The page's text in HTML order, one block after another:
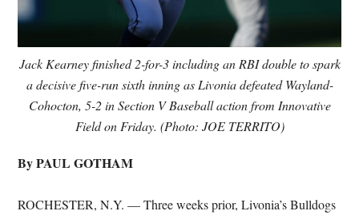
Jack Kearney finished 2-for-3 including an RBI double to spark
a decisive five-run sixth inning as Livonia defeated Wayland-
Cohocton, 5-2 in Section V Baseball action from Innovative
Field on Friday. (Photo: JOE TERRITO)
By PAUL GOTHAM
ROCHESTER, N.Y. — Three weeks prior, Livonia’s Bulldogs